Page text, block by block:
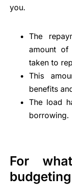
you.
The
amount of
taken to
This
benefits
The load
borrowing.
For